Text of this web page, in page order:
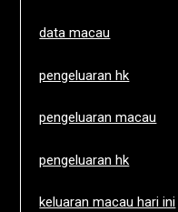
data macau
pengeluaran hk
pengeluaran macau
pengeluaran hk
keluaran macau hari ini